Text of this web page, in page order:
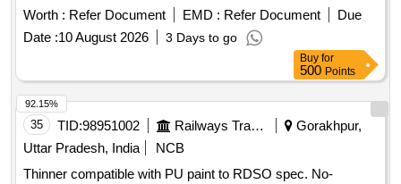
Worth : Refer Document EMD : Refer Document
Due
Date :10 August 2026 3 Days to go
Buy for
500 Points
35 TID:98951002 Railways Transport Services
Gorakhpur,
Uttar Pradesh, India
NCB
Thinner compatible with PU paint to RDSO spec. No-
92.15%